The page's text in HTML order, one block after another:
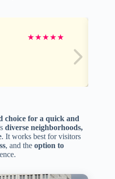
★★★★★
choice for a quick and
diverse neighborhoods,
. It works best for visitors
, and the option to